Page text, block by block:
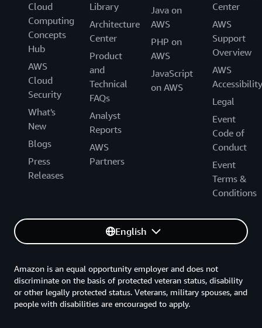
Cloud
Computing
Concepts
Hub
AWS
Cloud
Security
What's
New
Blogs
Press
Releases
Library
Architecture
Center
Product
and
Technical
FAQs
Analyst
Reports
AWS
Partners
Java on
AWS
PHP on
AWS
JavaScript
on AWS
Center
AWS
Support
Overview
AWS
Accessibility
Legal
Event
Code of
Conduct
Event
Terms &
Conditions
English
Amazon is an equal opportunity employer and does not
discriminate on the basis of protected veteran status, disability
or other legally protected status. Veterans, military spouses, and
people with disabilities are encouraged to apply.